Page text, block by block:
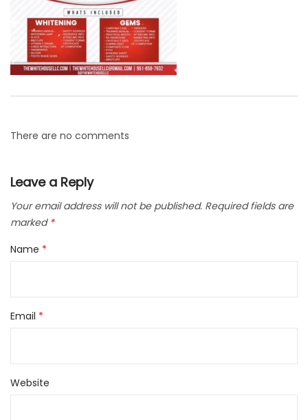
There are no comments
Leave a Reply
Your email address will not be published. Required fields are
marked *
Name *
Email *
Website